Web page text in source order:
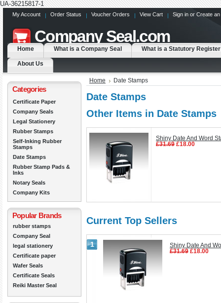
UA-36215817-1
My Account Order Status Voucher Orders View Cart Sign in or Create
CompanySeal.com
Home What is a Company Seal What is a Statutory Register
About Us
Categories
Certificate Paper
Company Seals
Legal Stationery
Rubber Stamps
Self-Inking Rubber
Stamps
Date Stamps
Rubber Stamp Pads &
Inks
Notary Seals
Company Kits
Popular Brands
rubber stamps
Company Seal
legal stationery
Certificate paper
Wafer Seals
Certificate Seals
Reiki Master Seal
Home Date Stamps
Date Stamps
Other Items in Date Stamps
Shiny Date And Word
£31.69 £18.00
Current Top Sellers
1
Shiny Date And
£31.69 £18.00